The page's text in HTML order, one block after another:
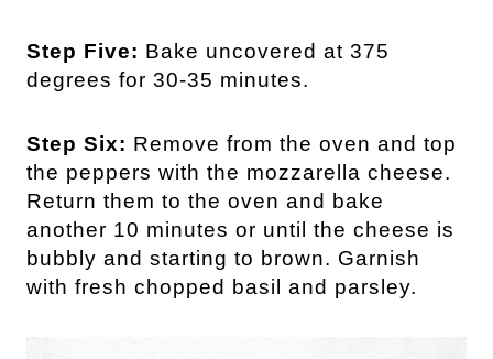
Step Five: Bake uncovered at 375
degrees for 30-35 minutes.
Step Six: Remove from the oven and top
the peppers with the mozzarella cheese.
Return them to the oven and bake
another 10 minutes or until the cheese is
bubbly and starting to brown. Garnish
with fresh chopped basil and parsley.